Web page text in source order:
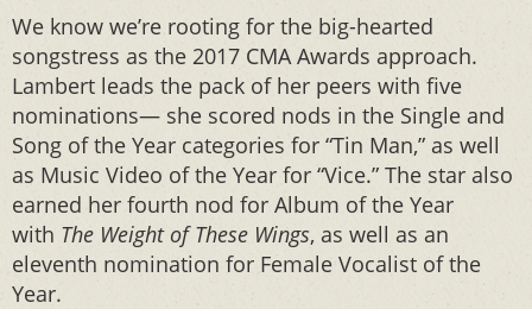
We know we’re rooting for the big-hearted
songstress as the 2017 CMA Awards approach.
Lambert leads the pack of her peers with five
nominations— she scored nods in the Single and
Song of the Year categories for “Tin Man,” as well
as Music Video of the Year for “Vice.” The star also
earned her fourth nod for Album of the Year
with The Weight of These Wings, as well as an
eleventh nomination for Female Vocalist of the
Year.